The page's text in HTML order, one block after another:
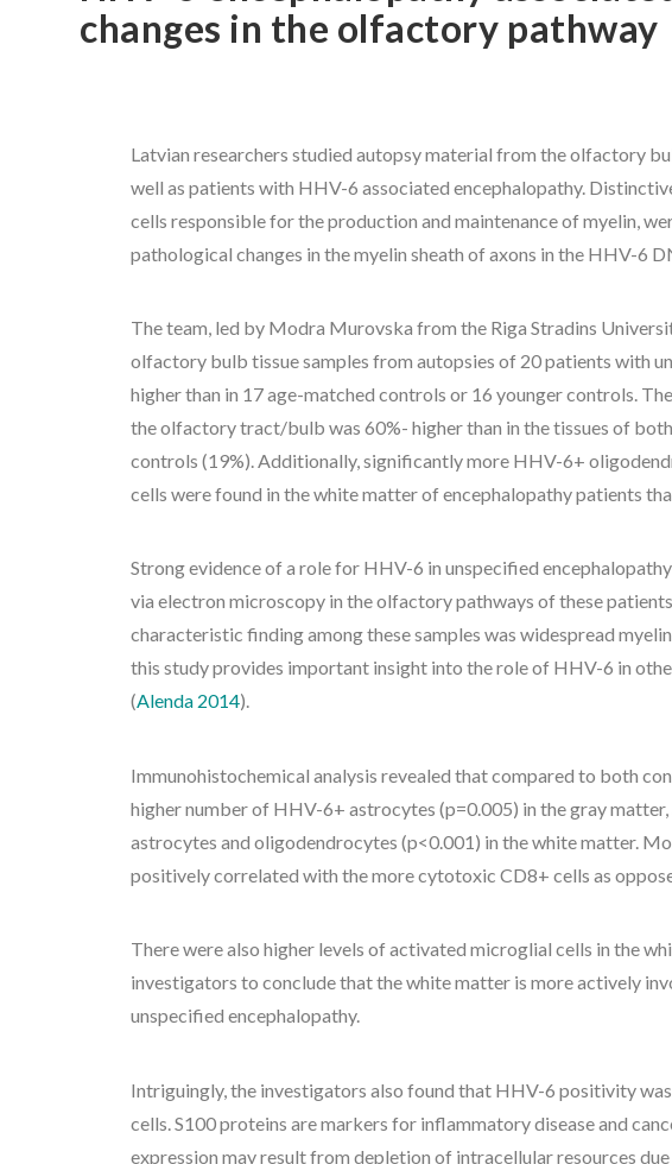
changes in the olfactory pathway
Latvian researchers studied autopsy material from the olfactory
well as patients with HHV-6 associated encephalopathy.
cells responsible for the production and maintenance of myelin,
pathological changes in the myelin sheath of axons in the HHV-6
The team, led by Modra Murovska from the Riga Stradins
olfactory bulb tissue samples from autopsies of 20 patients with
higher than in 17 age-matched controls or 16 younger controls.
the olfactory tract/bulb was 60%- higher than in the tissues of
controls (19%). Additionally, significantly more HHV-6+
cells were found in the white matter of encephalopathy patients
Strong evidence of a role for HHV-6 in unspecified
via electron microscopy in the olfactory pathways of these
characteristic finding among these samples was widespread
this study provides important insight into the role of HHV-6 in
(Alenda 2014).
Immunohistochemical analysis revealed that compared to both
higher number of HHV-6+ astrocytes (p=0.005) in the gray
astrocytes and oligodendrocytes (p<0.001) in the white matter.
positively correlated with the more cytotoxic CD8+ cells as
There were also higher levels of activated microglial cells in the
investigators to conclude that the white matter is more actively
unspecified encephalopathy.
Intriguingly, the investigators also found that HHV-6 positivity
cells. S100 proteins are markers for inflammatory disease and
expression may result from depletion of intracellular resources